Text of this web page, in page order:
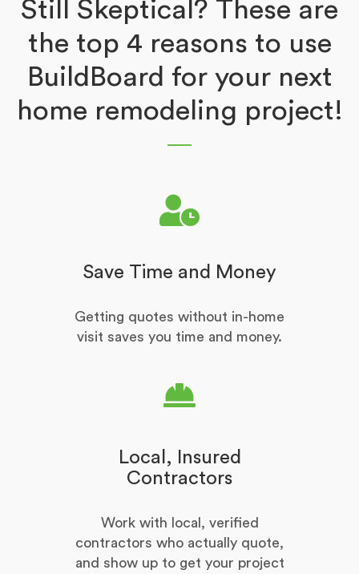
Still Skeptical? These are
the top 4 reasons to use
BuildBoard for your next
home remodeling project!
Save Time and Money
Getting quotes without in-home
visit saves you time and money.
Local, Insured
Contractors
Work with local, verified
contractors who actually quote,
and show up to get your project